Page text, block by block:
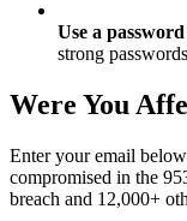
Use a
strong
Were You
Enter your email
compromised in the
breach and 12,000+